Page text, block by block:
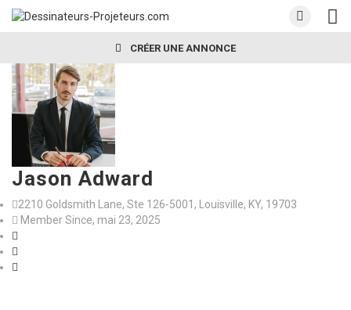
CRÉER UNE ANNONCE
Jason Adward
2210 Goldsmith Lane, Ste 126-5001, Louisville, KY, 19703
Member Since, mai 23, 2025